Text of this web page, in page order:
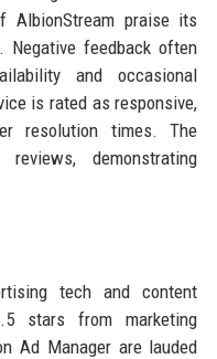
AlbionStream praise its
Negative feedback often
and occasional
is rated as responsive,
resolution times. The
demonstrating
tech and content
stars from marketing
Ad Manager are lauded